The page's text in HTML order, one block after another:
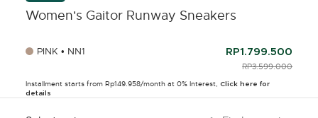
Women's Gaitor Runway Sneakers
PINK • NN1 RP1.799.500
PRICE REDUCED
RP3.599.000
Installment starts from Rp149.958/month at 0% Interest, Click here for
details